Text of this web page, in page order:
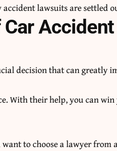
accident lawsuits are settled
Accident
decision that can greatly
With their help, you can
to choose a lawyer from